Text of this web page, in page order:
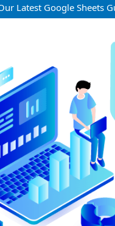
Latest Google Sheets